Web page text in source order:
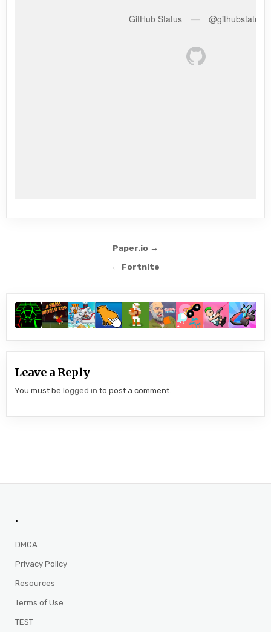
Paper.io →
← Fortnite
Leave a Reply
You must belogged in to post a comment.
.
DMCA
Privacy Policy
Resources
Terms of Use
TEST